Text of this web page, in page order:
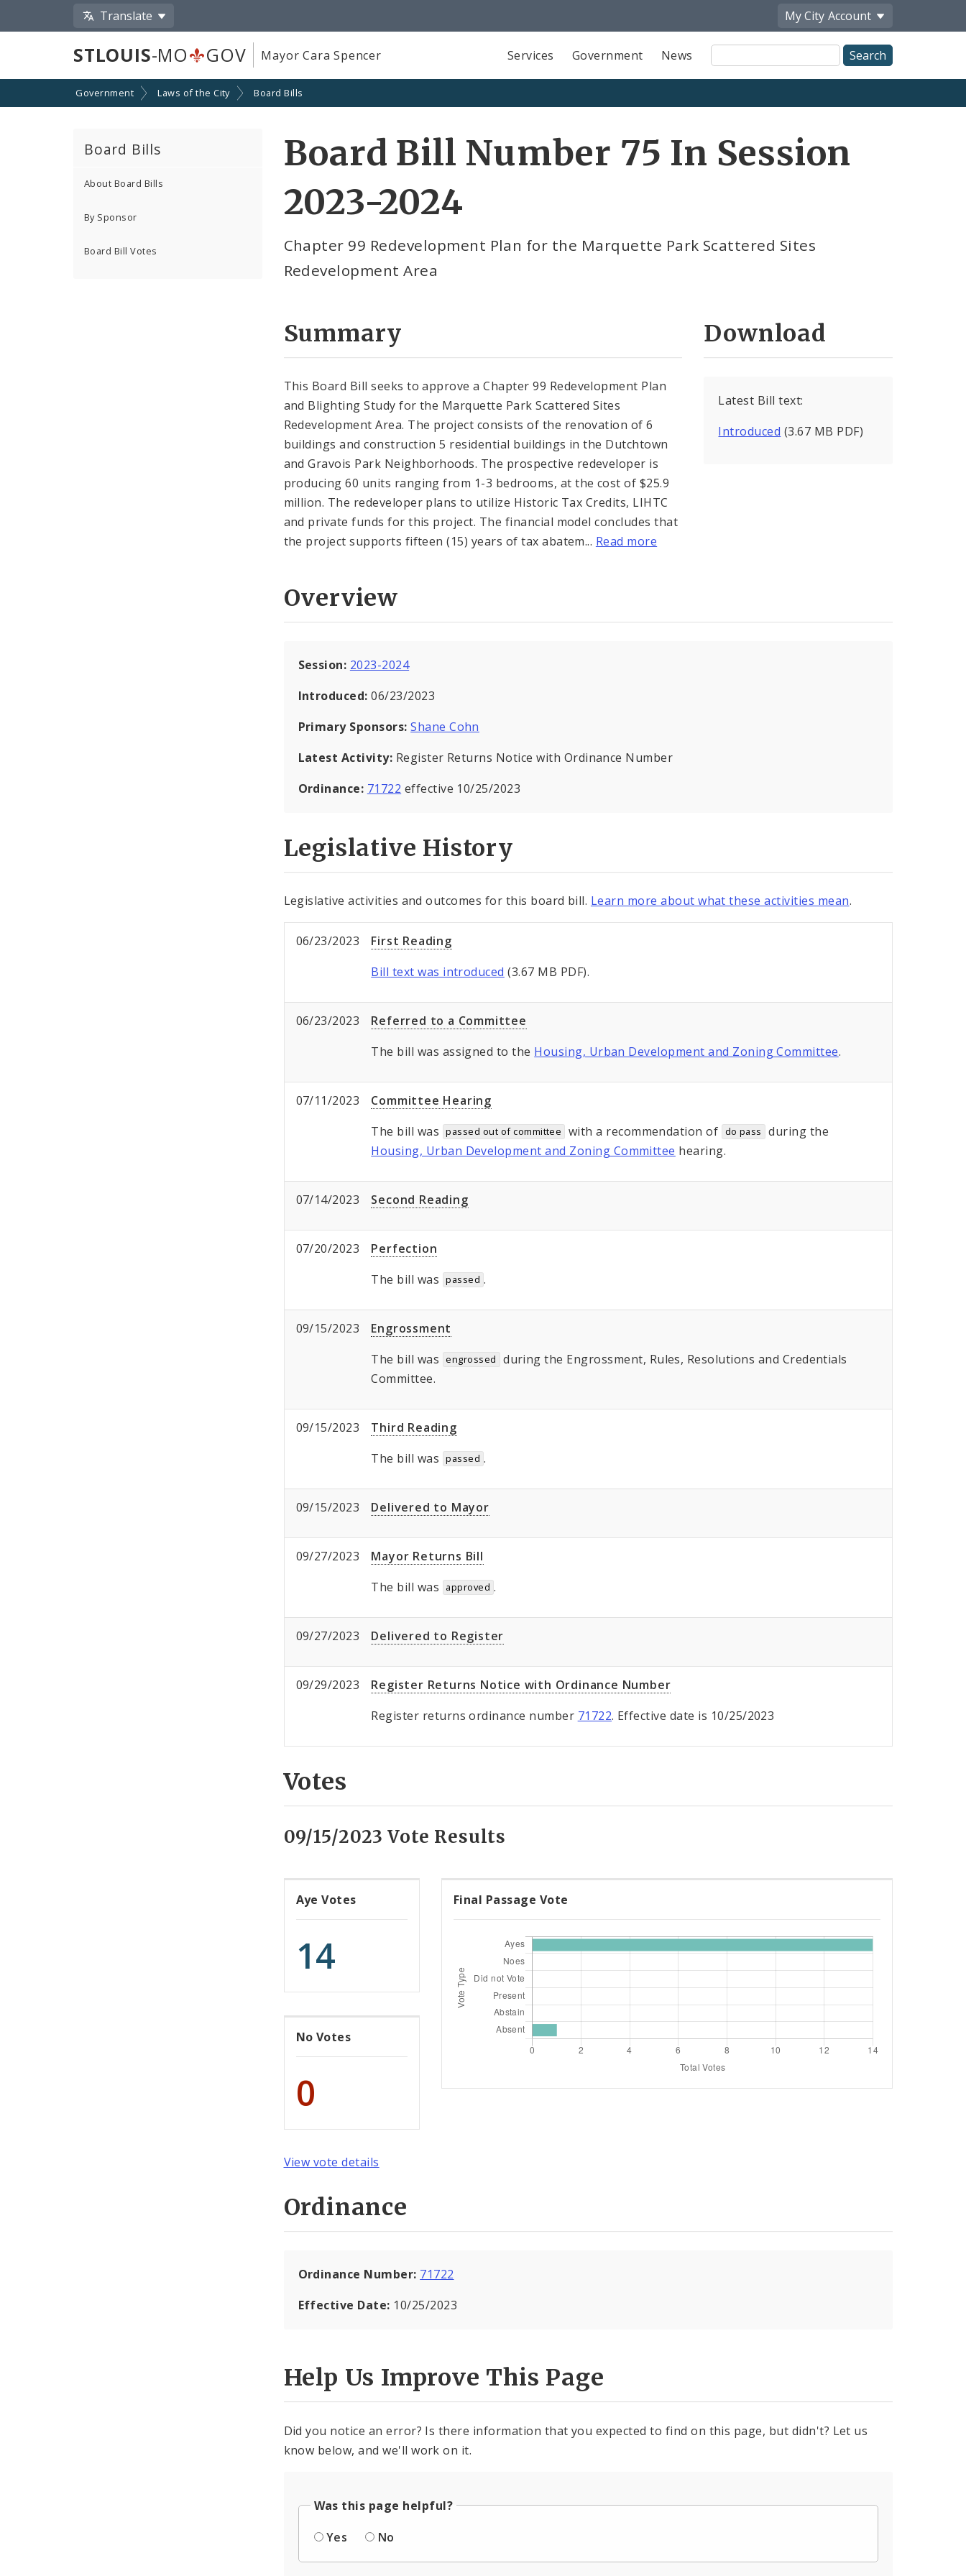
Translate My City Account
STLOUIS-MO GOV Mayor Cara Spencer Services Government News
Site
Search
Government Laws of the City Board Bills
Board Bills
About Board Bills
By Sponsor
Board Bill Votes
Board Bill Number 75 In Session
2023-2024
Chapter 99 Redevelopment Plan for the Marquette Park Scattered Sites
Redevelopment Area
Summary
This Board Bill seeks to approve a Chapter 99 Redevelopment Plan
and Blighting Study for the Marquette Park Scattered Sites
Redevelopment Area. The project consists of the renovation of 6
buildings and construction 5 residential buildings in the Dutchtown
and Gravois Park Neighborhoods. The prospective redeveloper is
producing 60 units ranging from 1-3 bedrooms, at the cost of $25.9
million. The redeveloper plans to utilize Historic Tax Credits, LIHTC
and private funds for this project. The financial model concludes that
the project supports fifteen (15) years of tax abatem... Read more
Download
Latest Bill text:
Introduced (3.67 MB PDF)
Overview
Session: 2023-2024
Introduced:06/23/2023
Primary Sponsors: Shane Cohn
Latest Activity: Register Returns Notice with Ordinance Number
Ordinance: 71722 effective 10/25/2023
Legislative History
Legislative activities and outcomes for this board bill. Learn more about what these activities mean.
06/23/2023
First Reading
Bill text was introduced (3.67 MB PDF).
06/23/2023
Referred to a Committee
The bill was assigned to the Housing, Urban Development and Zoning Committee.
07/11/2023
Committee Hearing
The bill was passed out of committee with a recommendation of do pass
during the
Housing, Urban Development and Zoning Committee hearing.
07/14/2023 Second Reading
07/20/2023
Perfection
The bill was passed .
09/15/2023
Engrossment
The bill was engrossed
during the Engrossment, Rules, Resolutions and Credentials
Committee.
09/15/2023
Third Reading
The bill was passed .
09/15/2023 Delivered to Mayor
09/27/2023
Mayor Returns Bill
The bill was
approved .
09/27/2023 Delivered to Register
09/29/2023
Register Returns Notice with Ordinance Number
Register returns ordinance number 71722. Effective date is 10/25/2023
Votes
09/15/2023 Vote Results
Aye Votes
14
No Votes
0
Final Passage Vote
View vote details
Ordinance
Ordinance Number: 71722
Effective Date: 10/25/2023
Help Us Improve This Page
Did you notice an error? Is there information that you expected to find on this page, but didn't? Let us
know below, and we'll work on it.
Was this page helpful?
Yes
No